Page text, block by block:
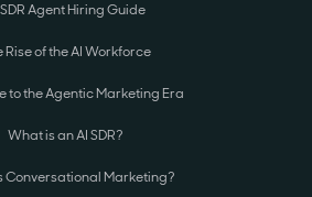
Agent Hiring Guide
Rise of the AI Workforce
to the Agentic Marketing Era
What is an AI SDR?
Conversational Marketing?